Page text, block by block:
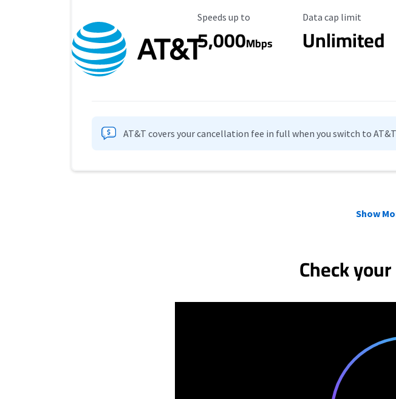
Maximum Speed
Speeds up to
5,000Mbps
Data Cap Limit
Data cap limit
Unlimited
AT&T covers your cancellation fee in full when you switch to
Show
Check